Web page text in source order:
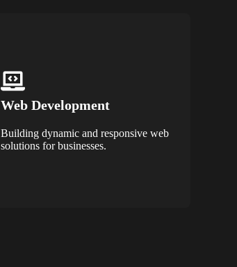
Web Development
Building dynamic and responsive web
solutions for businesses.